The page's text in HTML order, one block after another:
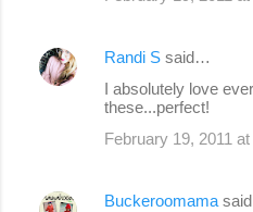
Randi S said…
I absolutely love
these...perfect!
February 19, 2011
Buckeroomama